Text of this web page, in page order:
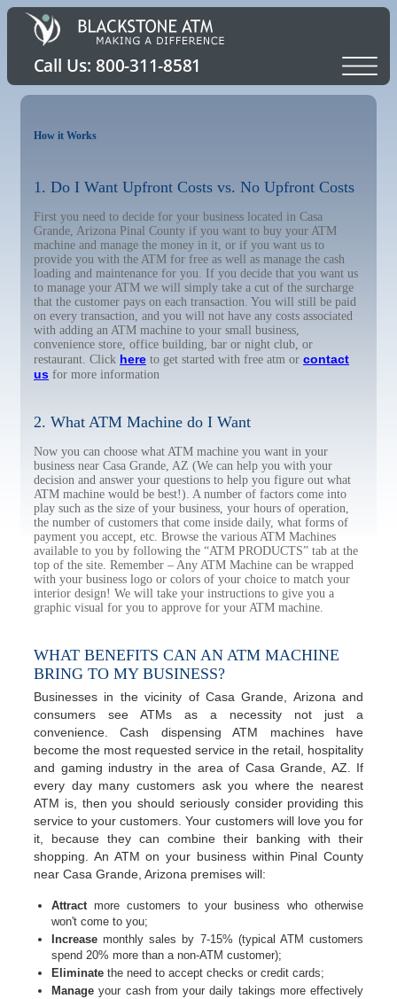
How it Works
1. Do I Want Upfront Costs vs. No Upfront Costs
First you need to decide for your business located in Casa
Grande, Arizona Pinal County if you want to buy your ATM
machine and manage the money in it, or if you want us to
provide you with the ATM for free as well as manage the cash
loading and maintenance for you. If you decide that you want us
to manage your ATM we will simply take a cut of the surcharge
that the customer pays on each transaction. You will still be paid
on every transaction, and you will not have any costs associated
with adding an ATM machine to your small business,
convenience store, office building, bar or night club, or
restaurant. Click here to get started with free atm or contact
us for more information
2. What ATM Machine do I Want
Now you can choose what ATM machine you want in your
business near Casa Grande, AZ (We can help you with your
decision and answer your questions to help you figure out what
ATM machine would be best!). A number of factors come into
play such as the size of your business, your hours of operation,
the number of customers that come inside daily, what forms of
payment you accept, etc. Browse the various ATM Machines
available to you by following the “ATM PRODUCTS” tab at the
top of the site. Remember – Any ATM Machine can be wrapped
with your business logo or colors of your choice to match your
interior design! We will take your instructions to give you a
graphic visual for you to approve for your ATM machine.
WHAT BENEFITS CAN AN ATM MACHINE
BRING TO MY BUSINESS?
Businesses in the vicinity of Casa Grande, Arizona and
consumers see ATMs as a necessity not just a
convenience. Cash dispensing ATM machines have
become the most requested service in the retail, hospitality
and gaming industry in the area of Casa Grande, AZ. If
every day many customers ask you where the nearest
ATM is, then you should seriously consider providing this
service to your customers. Your customers will love you for
it, because they can combine their banking with their
shopping. An ATM on your business within Pinal County
near Casa Grande, Arizona premises will:
Attractmore customers to your business who otherwise
won't come to you;
Increase monthly sales by 7-15% (typical ATM customers
spend 20% more than a non-ATM customer);
Eliminate the need to accept checks or credit cards;
Manage your cash from your daily takings more effectively